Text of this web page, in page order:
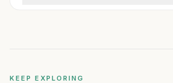
KEEP EXPLORING